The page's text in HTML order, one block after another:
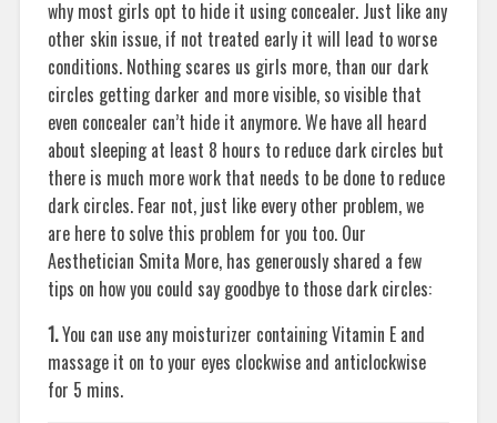
why most girls opt to hide it using concealer. Just like any
other skin issue, if not treated early it will lead to worse
conditions. Nothing scares us girls more, than our dark
circles getting darker and more visible, so visible that
even concealer can’t hide it anymore. We have all heard
about sleeping at least 8 hours to reduce dark circles but
there is much more work that needs to be done to reduce
dark circles. Fear not, just like every other problem, we
are here to solve this problem for you too. Our
Aesthetician Smita More, has generously shared a few
tips on how you could say goodbye to those dark circles:
1.You can use any moisturizer containing Vitamin E and
massage it on to your eyes clockwise and anticlockwise
for 5 mins.